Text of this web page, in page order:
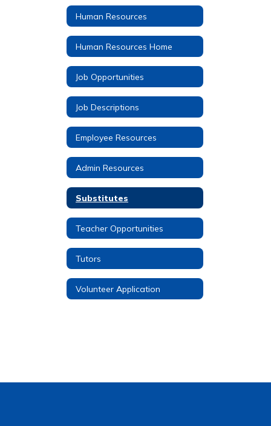
Human Resources
Human Resources Home
Job Opportunities
Job Descriptions
Employee Resources
Admin Resources
Substitutes
Teacher Opportunities
Tutors
Volunteer Application